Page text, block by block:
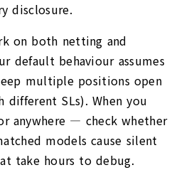
disclosure.
on both netting and
default behaviour assumes
multiple positions open
SLs). When you
anywhere — check whether
models cause silent
take hours to debug.